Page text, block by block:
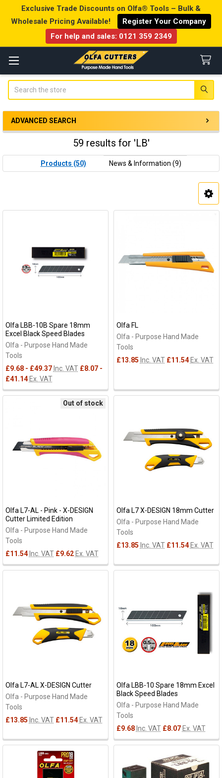
Exclusive Trade Discounts on Olfa® Tools – Bulk &
Wholesale Pricing Available!
Register Your Company
For help and sales: 0121 359 2349
ADVANCED SEARCH
59 results for 'LB'
Products (50) News & Information (9)
Product
Product
Olfa LBB-10B Spare 18mm
Excel Black Speed Blades
Olfa - Purpose Hand Made
Tools
£9.68 - £49.37 Inc. VAT £8.07 -
£41.14 Ex. VAT
Olfa FL
Olfa - Purpose Hand Made
Tools
£13.85 Inc. VAT £11.54 Ex. VAT
Out of stock
Olfa L7-AL - Pink - X-DESIGN
Cutter Limited Edition
Olfa - Purpose Hand Made
Tools
£11.54 Inc. VAT £9.62 Ex. VAT
Olfa L7 X-DESIGN 18mm Cutter
Olfa - Purpose Hand Made
Tools
£13.85 Inc. VAT £11.54 Ex. VAT
Olfa L7-AL X-DESIGN Cutter
Olfa - Purpose Hand Made
Tools
£13.85 Inc. VAT £11.54 Ex. VAT
Olfa LBB-10 Spare 18mm Excel
Black Speed Blades
Olfa - Purpose Hand Made
Tools
£9.68 Inc. VAT £8.07 Ex. VAT